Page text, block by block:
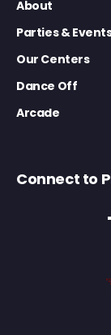
About
Parties &
Our Centers
Dance Off
Arcade
Connect to